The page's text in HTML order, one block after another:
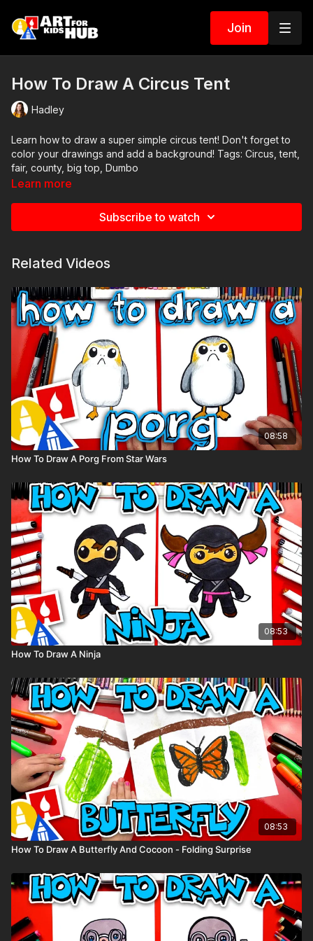
Join
How To Draw A Circus Tent
Hadley
Learn how to draw a super simple circus tent! Don't forget to
color your drawings and add a background! Tags: Circus, tent,
fair, county, big top, Dumbo
Learn more
Subscribe to watch
Related Videos
08:58
How To Draw A Porg From Star Wars
08:53
How To Draw A Ninja
08:53
How To Draw A Butterfly And Cocoon - Folding Surprise